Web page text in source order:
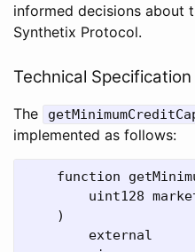
informed decisions about
Synthetix Protocol.
Technical Specification
The
implemented as follows:
function
uint128
    )
        external